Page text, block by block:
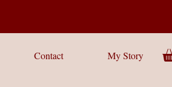
Contact My Story